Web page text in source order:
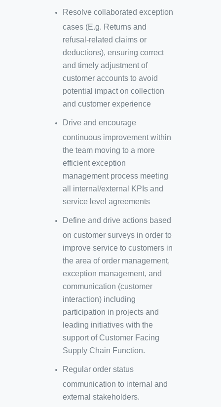
Resolve collaborated exception
cases (E.g. Returns and
refusal-related claims or
deductions), ensuring correct
and timely adjustment of
customer accounts to avoid
potential impact on collection
and customer experience
Drive and encourage
continuous improvement within
the team moving to a more
efficient exception
management process meeting
all internal/external KPIs and
service level agreements
Define and drive actions based
on customer surveys in order to
improve service to customers in
the area of order management,
exception management, and
communication (customer
interaction) including
participation in projects and
leading initiatives with the
support of Customer Facing
Supply Chain Function.
Regular order status
communication to internal and
external stakeholders.